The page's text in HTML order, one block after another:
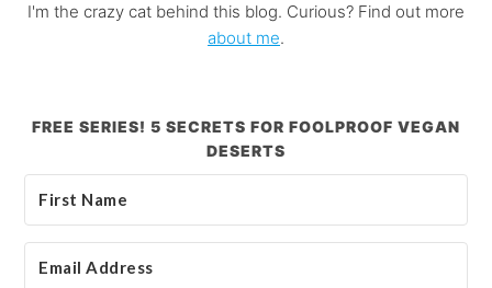
I'm the crazy cat behind this blog. Curious? Find out more
about me.
FREE SERIES! 5 SECRETS FOR FOOLPROOF VEGAN
DESERTS